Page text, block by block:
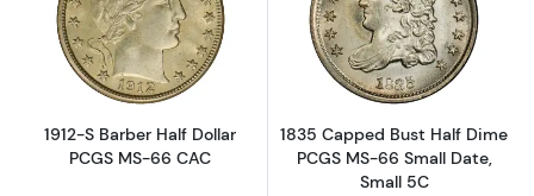
Read more about1912-S Barber Half Dollar
1912-S Barber Half Dollar
PCGS MS-66 CAC
Read more
1835 Capped Bust Half Dime
PCGS MS-66 Small Date,
Small 5C